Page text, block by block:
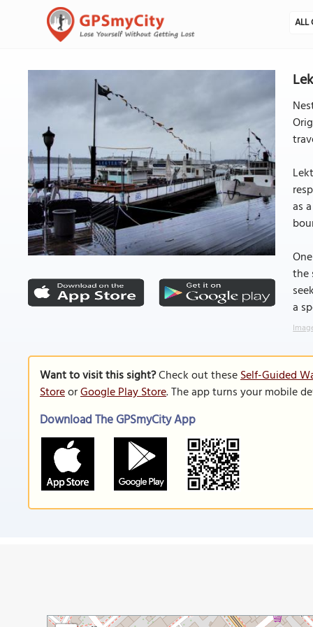
ALL
as
the
a
Want to visit this sight?Check out theseSelf-Guided
StoreorGoogle Play Store. The app turns your mobile
Download The GPSmyCity App